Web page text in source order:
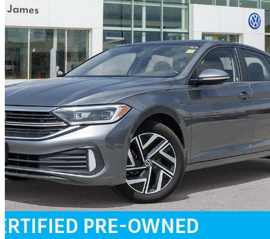
2024 Volkswagen Jetta
1.5T Highline FWD31,338 km
$26,849 Great
$471/mo est.
Certified Pre-
Winnipeg, MB